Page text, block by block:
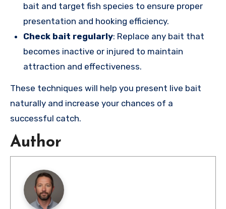
bait and target fish species to ensure proper
presentation and hooking efficiency.
Check bait regularly: Replace any bait that
becomes inactive or injured to maintain
attraction and effectiveness.
These techniques will help you present live bait
naturally and increase your chances of a
successful catch.
Author